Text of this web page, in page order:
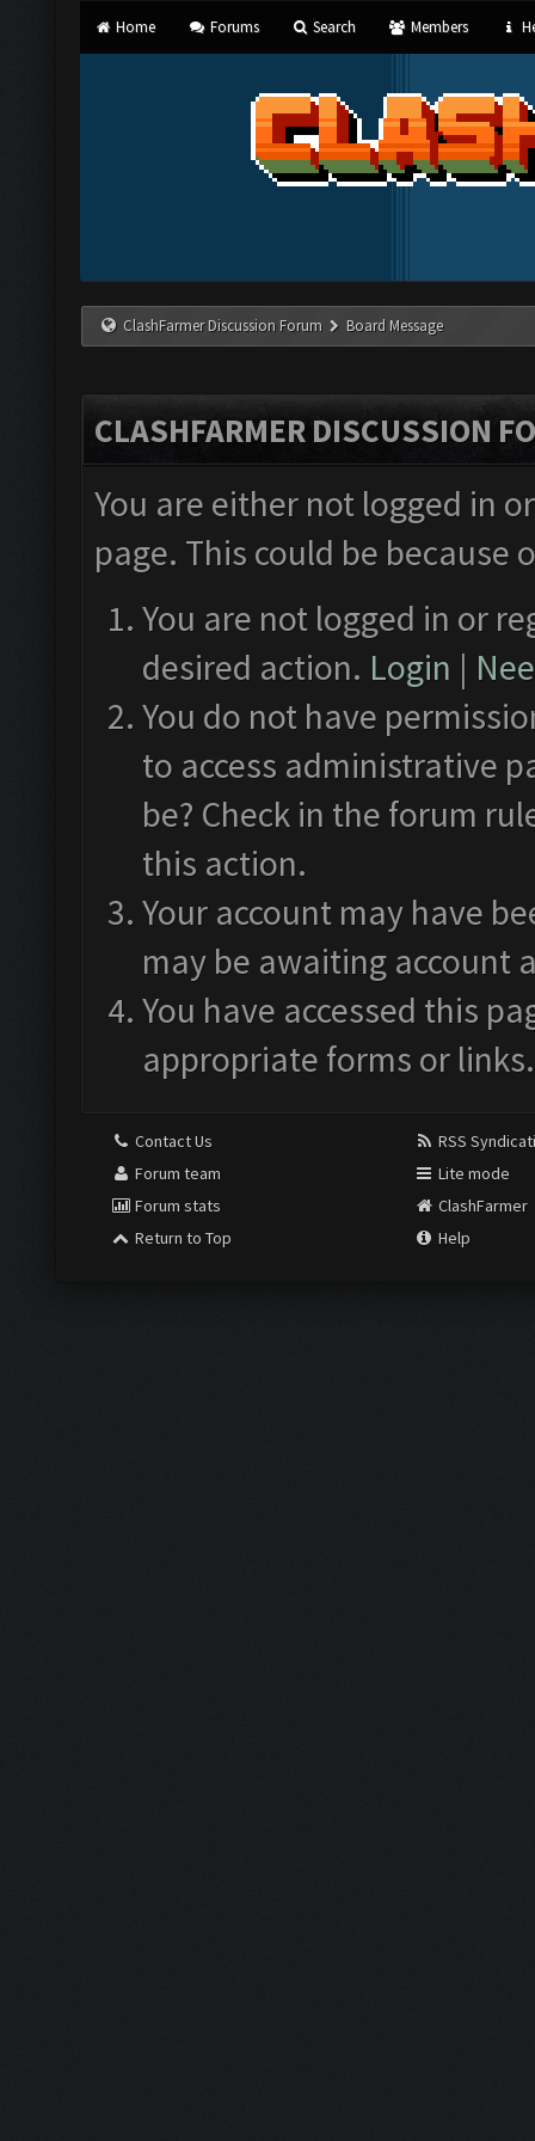
Home Forums Search Members
ClashFarmer Discussion Forum Board Message
CLASHFARMER DISCUSSION
You are either not logged in
page. This could be
You are not logged in or
desired action. Login |
You do not have
to access administrative
be? Check in the forum
this action.
Your account may have
may be awaiting account
You have accessed this
appropriate forms or links.
Contact Us
Forum team
Forum stats
Return to Top
RSS
Lite mode
ClashFarmer
Help